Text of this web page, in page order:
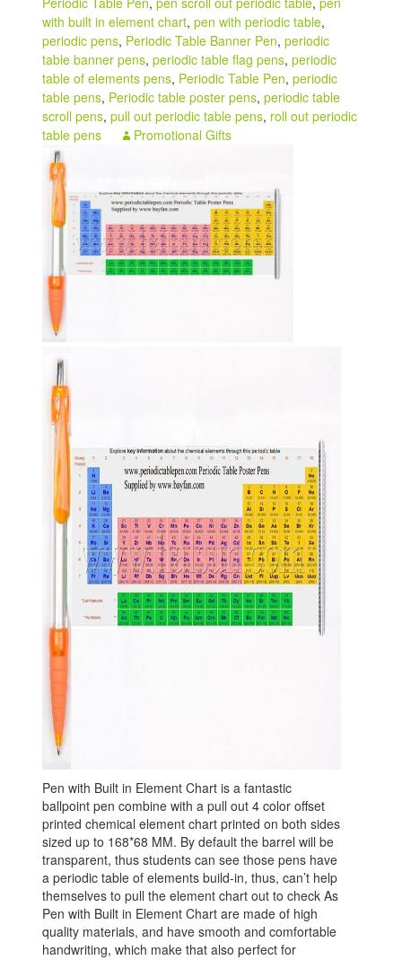
with built in element chart,pen with periodic table,
periodic pens, Periodic Table Banner Pen,periodic
table banner pens,periodic table flag pens,periodic
table of elements pens, Periodic Table Pen,periodic
table pens, Periodic table poster pens,periodic table
scroll pens,pull out periodic table pens, roll out periodic
table pens
Promotional Gifts
Pen with Built in Element Chart is a fantastic
ballpoint pen combine with a pull out 4 color offset
printed chemical element chart printed on both sides
sized up to 168*68 MM. By default the barrel will be
transparent, thus students can see those pens have
a periodic table of elements build-in, thus, can’t help
themselves to pull the element chart out to check As
Pen with Built in Element Chart are made of high
quality materials, and have smooth and comfortable
handwriting, which make that also perfect for